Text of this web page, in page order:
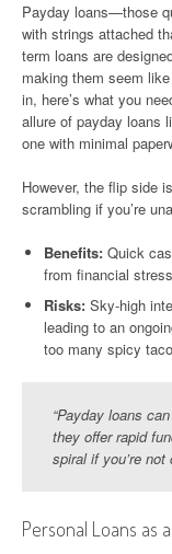
Payday loans—those
with strings attached
term loans are
making them seem
in, here’s what you
allure of payday loans
one with minimal
However, the flip side
scrambling if you’re
Benefits: Quick
from financial
Risks: Sky-high
leading to an
too many spicy
“Payday loans
they offer rapid
spiral if you’re not
Personal Loans as